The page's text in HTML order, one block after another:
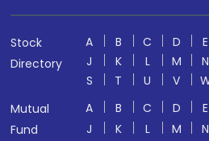
Stock
Directory
A B C D E
J
K L M N
S
T U V
Mutual
Fund
A B C D E
J
K L M N